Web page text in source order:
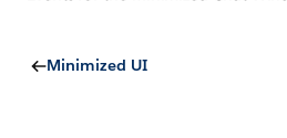
Minimized UI